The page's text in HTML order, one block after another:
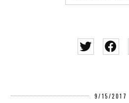
9/15/2017